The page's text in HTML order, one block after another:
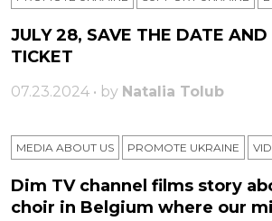
JULY 28, SAVE THE DATE
TICKET
07.23.2024 • by Natalia Tolub
MEDIA ABOUT US PROMOTE UKRAINE
Dim TV channel films story
choir in Belgium where our